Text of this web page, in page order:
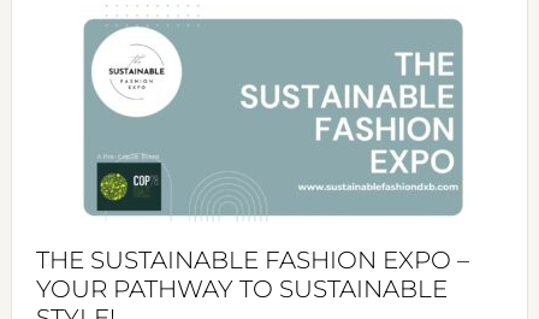
&
Tradition:
The
Art
of
the
Kimono-
Unveiled
THE SUSTAINABLE FASHION EXPO –
YOUR PATHWAY TO SUSTAINABLE